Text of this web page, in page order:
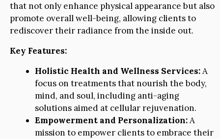
that not only enhance physical appearance but also
promote overall well-being, allowing clients to
rediscover their radiance from the inside out.
Key Features:
Holistic Health and Wellness Services:A
focus on treatments that nourish the body,
mind, and soul, including anti-aging
solutions aimed at cellular rejuvenation.
Empowerment and Personalization:A
mission to empower clients to embrace their